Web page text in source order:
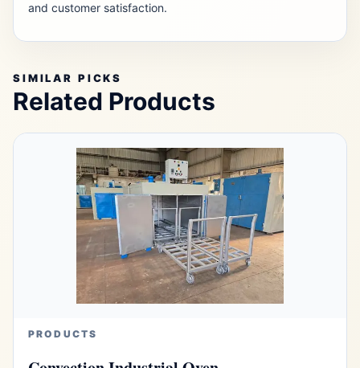
and customer satisfaction.
SIMILAR PICKS
Related Products
PRODUCTS